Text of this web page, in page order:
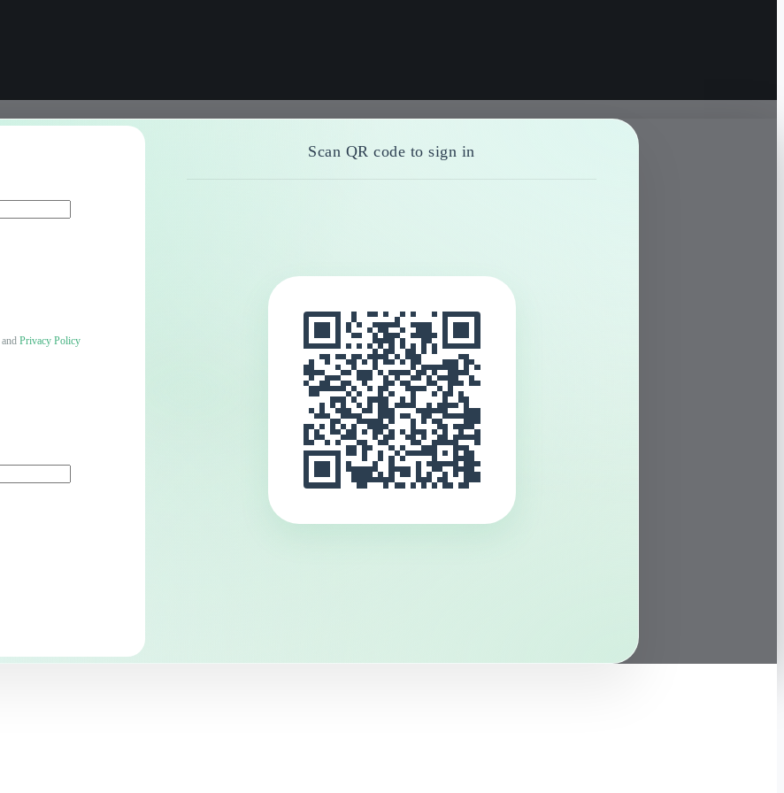
and Privacy Policy
Scan QR code to sign in